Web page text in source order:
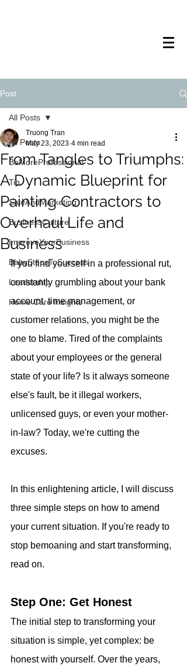
Post
All Posts
BeMoreProfessional
Tip
SaleAndMarketing
BusinessCulture
ImproveYourBusiness
BabyStepsToSuccess
Leadership
Home Care Insights
All Posts
From Tangles to Triumphs:
A Dynamic Blueprint for
Painting Contractors to
Overhaul Life and
Business
Truong Tran
May 23, 2023 4 min read
If you find yourself in a professional rut,
constantly grumbling about your bank
account, time management, or
customer relations, you might be the
one to blame. Tired of the complaints
about your employees or the general
state of your life? Is it always someone
else's fault, be it illegal workers,
unlicensed guys, or even your mother-
in-law? Today, we're cutting the
excuses.
In this enlightening article, I will discuss
three simple steps on how to amend
your current situation. If you're ready to
stop bemoaning and start transforming,
read on.
Step One: Get Honest
The initial step to transforming your
situation is simple, yet complex: be
honest with yourself. Over the years,